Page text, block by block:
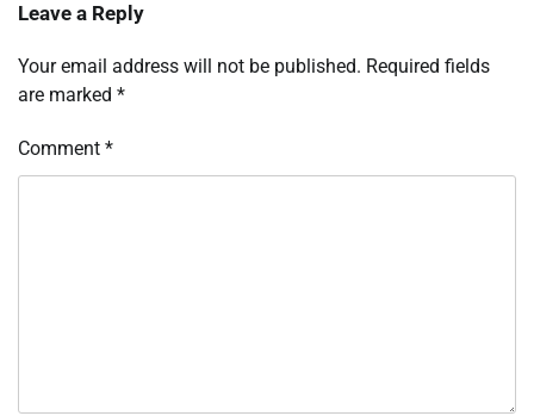
Leave a Reply
Your email address will not be published. Required fields
are marked *
Comment *